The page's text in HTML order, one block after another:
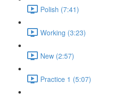
Polish (7:41)
Working (3:23)
New (2:57)
Practice 1 (5:07)